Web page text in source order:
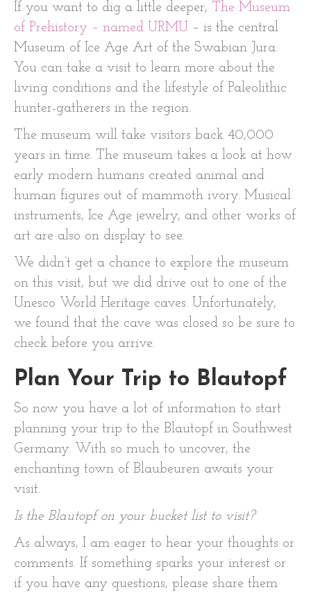
If you want to dig a little deeper, The Museum
of Prehistory – named URMU – is the central
Museum of Ice Age Art of the Swabian Jura.
You can take a visit to learn more about the
living conditions and the lifestyle of Paleolithic
hunter-gatherers in the region.
The museum will take visitors back 40,000
years in time. The museum takes a look at how
early modern humans created animal and
human figures out of mammoth ivory. Musical
instruments, Ice Age jewelry, and other works of
art are also on display to see.
We didn’t get a chance to explore the museum
on this visit, but we did drive out to one of the
Unesco World Heritage caves. Unfortunately,
we found that the cave was closed so be sure to
check before you arrive.
Plan Your Trip to Blautopf
So now you have a lot of information to start
planning your trip to the Blautopf in Southwest
Germany. With so much to uncover, the
enchanting town of Blaubeuren awaits your
visit.
Is the Blautopf on your bucket list to visit?
As always, I am eager to hear your thoughts or
comments. If something sparks your interest or
if you have any questions, please share them